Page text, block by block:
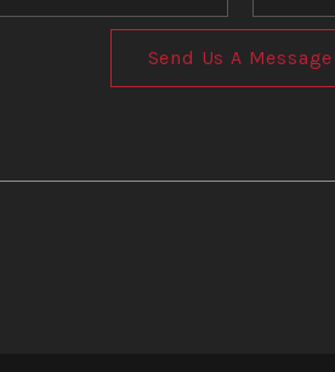
Send Us A Message